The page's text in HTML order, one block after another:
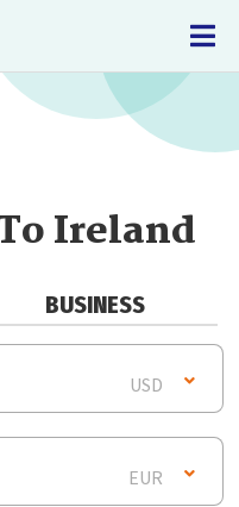
Ireland
BUSINESS
USD
EUR